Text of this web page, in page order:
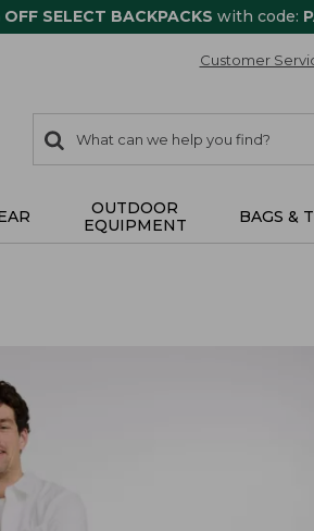
OFF SELECT BACKPACKS with code:
Customer
search
items
Search:
OUTDOOR
EQUIPMENT
BAGS &